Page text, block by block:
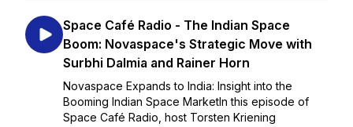
Space Café Radio - The Indian Space
Boom: Novaspace's Strategic Move with
Surbhi Dalmia and Rainer Horn
Novaspace Expands to India: Insight into the
Booming Indian Space MarketIn this episode of
Space Café Radio, host Torsten Kriening